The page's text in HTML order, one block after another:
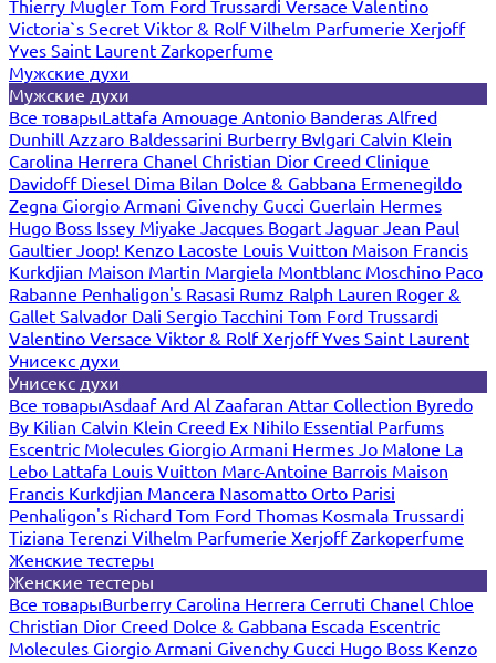
Thierry Mugler Tom Ford Trussardi Versace Valentino
Victoria`s Secret Viktor & RolfVilhelm Parfumerie Xerjoff
Yves Saint Laurent Zarkoperfume
Мужские духи
Мужские духи
Все товарыLattafa Amouage Antonio Banderas Alfred
Dunhill Azzaro Baldessarini Burberry Bvlgari Calvin Klein
Carolina Herrera Chanel Christian Dior Creed Clinique
Davidoff Diesel Dima Bilan Dolce & Gabbana Ermenegildo
Zegna Giorgio Armani Givenchy Gucci Guerlain Hermes
Hugo Boss Issey Miyake Jacques Bogart Jaguar Jean Paul
Gaultier Joop! Kenzo Lacoste Louis Vuitton Maison Francis
Kurkdjian Maison Martin Margiela Montblanc Moschino Paco
Rabanne Penhaligon's Rasasi Rumz Ralph Lauren Roger &
Gallet Salvador Dali Sergio Tacchini Tom Ford Trussardi
Valentino Versace Viktor & RolfXerjoffYves Saint Laurent
Унисекс духи
Унисекс духи
Все товарыAsdaafArd Al Zaafaran Attar Collection Byredo
By Kilian Calvin Klein Creed Ex Nihilo Essential Parfums
Escentric Molecules Giorgio Armani Hermes Jo Malone La
Lebo Lattafa Louis Vuitton Marc-Antoine Barrois Maison
Francis Kurkdjian Mancera Nasomatto Orto Parisi
Penhaligon's Richard Tom Ford Thomas Kosmala Trussardi
Tiziana Terenzi Vilhelm Parfumerie XerjoffZarkoperfume
Женские тестеры
Женские тестеры
Все товарыBurberry Carolina Herrera Cerruti Chanel Chloe
Christian Dior Creed Dolce & Gabbana Escada Escentric
Molecules Giorgio Armani Givenchy Gucci Hugo Boss Kenzo